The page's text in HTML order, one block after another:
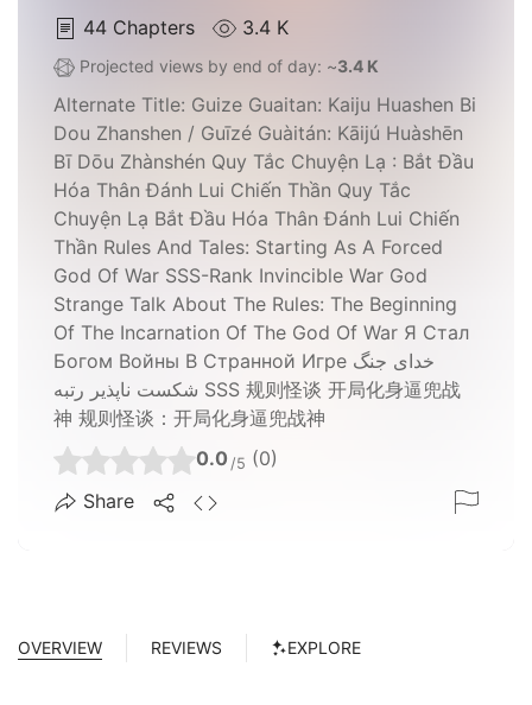
44 Chapters 3.4 K
Projected views by end of day: ~3.4 K
Alternate Title: Guize Guaitan: Kaiju Huashen Bi
Dou Zhanshen / Guīzé Guàitán: Kāijú Huàshēn
Bī Dōu Zhànshén Quy Tắc Chuyện Lạ : Bắt Đầu
Hóa Thân Đánh Lui Chiến Thần Quy Tắc
Chuyện Lạ Bắt Đầu Hóa Thân Đánh Lui Chiến
Thần Rules And Tales: Starting As A Forced
God Of War SSS-Rank Invincible War God
Strange Talk About The Rules: The Beginning
Of The Incarnation Of The God Of War Я Стал
Богом Войны В Странной Игре خدای جنگ
شکست ناپذیر رتبه SSS 规则怪谈 开局化身逼兜战
神 规则怪谈：开局化身逼兜战神
0.0 /5 (0)
Share
OVERVIEW REVIEWS EXPLORE